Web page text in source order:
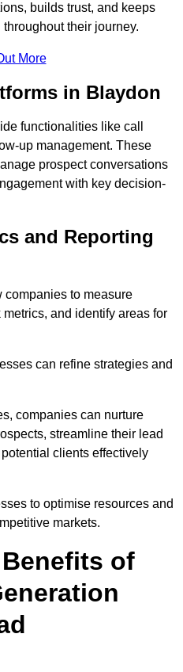
builds trust, and keeps
their journey.
More
in Blaydon
functionalities like call
up management. These
prospect conversations
with key decision-
and Reporting
companies to measure
and identify areas for
can refine strategies and
companies can nurture
streamline their lead
clients effectively
to optimise resources and
markets.
of